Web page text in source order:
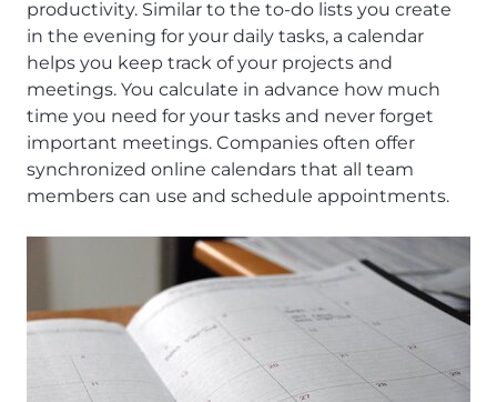
productivity. Similar to the to-do lists you create
in the evening for your daily tasks, a calendar
helps you keep track of your projects and
meetings. You calculate in advance how much
time you need for your tasks and never forget
important meetings. Companies often offer
synchronized online calendars that all team
members can use and schedule appointments.